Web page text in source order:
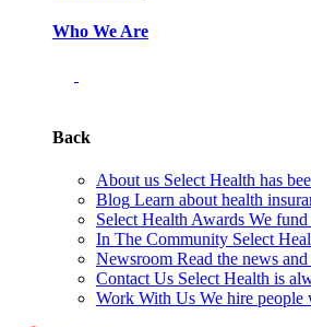
Who We Are
Back
About us Select Health has
Blog Learn about health
Select Health Awards We fund
In The Community Select
Newsroom Read the news
Contact Us Select Health is
Work With Us We hire people